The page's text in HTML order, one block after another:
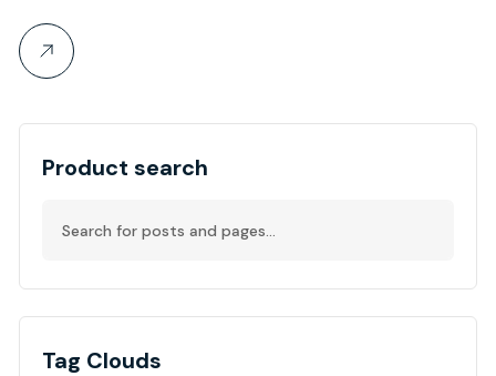
Product search
Tag Clouds